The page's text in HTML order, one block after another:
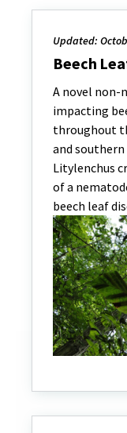
Updated:
Beech
A novel non-
impacting
throughout
and southern
Litylenchus
of a
beech leaf